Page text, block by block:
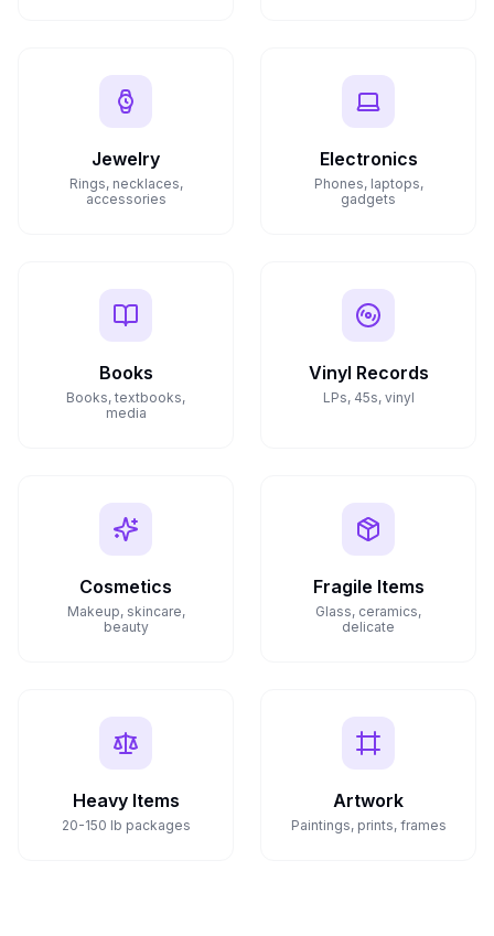
Jewelry
Rings, necklaces,
accessories
Electronics
Phones, laptops,
gadgets
Books
Books, textbooks,
media
Vinyl Records
LPs, 45s, vinyl
Cosmetics
Makeup, skincare,
beauty
Fragile Items
Glass, ceramics,
delicate
Heavy Items
20-150 lb packages
Artwork
Paintings, prints, frames